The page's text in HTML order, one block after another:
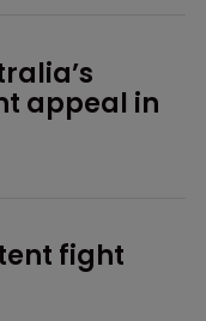
appeal in
fight